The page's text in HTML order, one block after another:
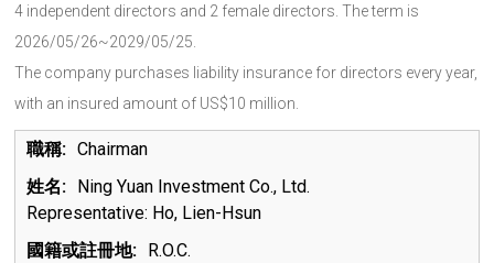
4 independent directors and 2 female directors. The term is
2026/05/26~2029/05/25.
The company purchases liability insurance for directors every year,
with an insured amount of US$10 million.
Chairman
Ning Yuan Investment Co., Ltd.
Representative: Ho, Lien-Hsun
R.O.C.